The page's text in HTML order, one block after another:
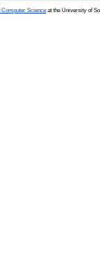
Computer Science at the University of